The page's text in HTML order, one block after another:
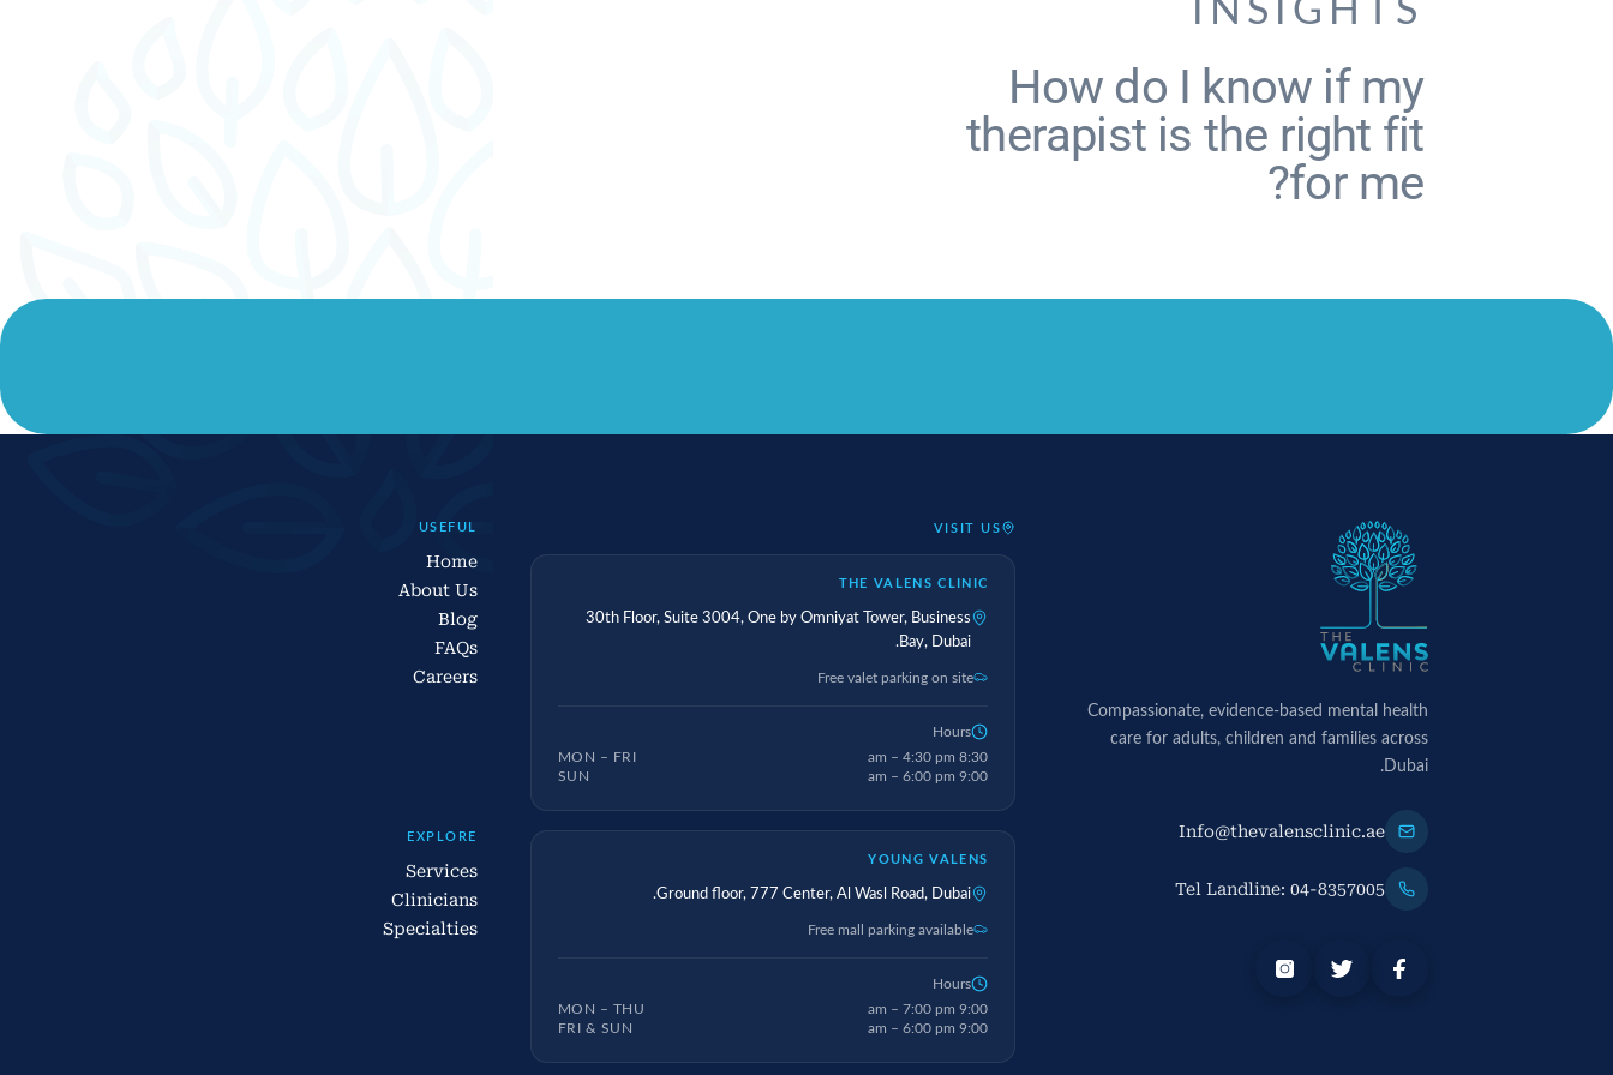
INSIGHTS
How do I know if my
therapist is the right fit
for me?
Compassionate, evidence-based mental health
care for adults, children and families across
Dubai.
Info@thevalensclinic.ae
Tel Landline: 04-8357005
VISIT US
THE VALENS CLINIC
30th Floor, Suite 3004, One by Omniyat Tower, Business
Bay, Dubai.
Free valet parking on site
Hours
8:30 am – 4:30 pm
MON – FRI
9:00 am – 6:00 pm
SUN
YOUNG VALENS
Ground floor, 777 Center, Al Wasl Road, Dubai.
Free mall parking available
Hours
9:00 am – 7:00 pm
MON – THU
9:00 am – 6:00 pm
FRI & SUN
USEFUL
Home
About Us
Blog
FAQs
Careers
EXPLORE
Services
Clinicians
Specialties